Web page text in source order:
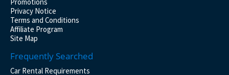
Privacy Notice
Terms and Conditions
Affiliate Program
Site Map
Frequently Searched
Car Rental Requirements